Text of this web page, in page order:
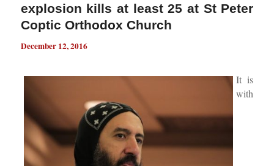
explosion kills at least 25 at St Peter
Coptic Orthodox Church
December 12, 2016
It is
with